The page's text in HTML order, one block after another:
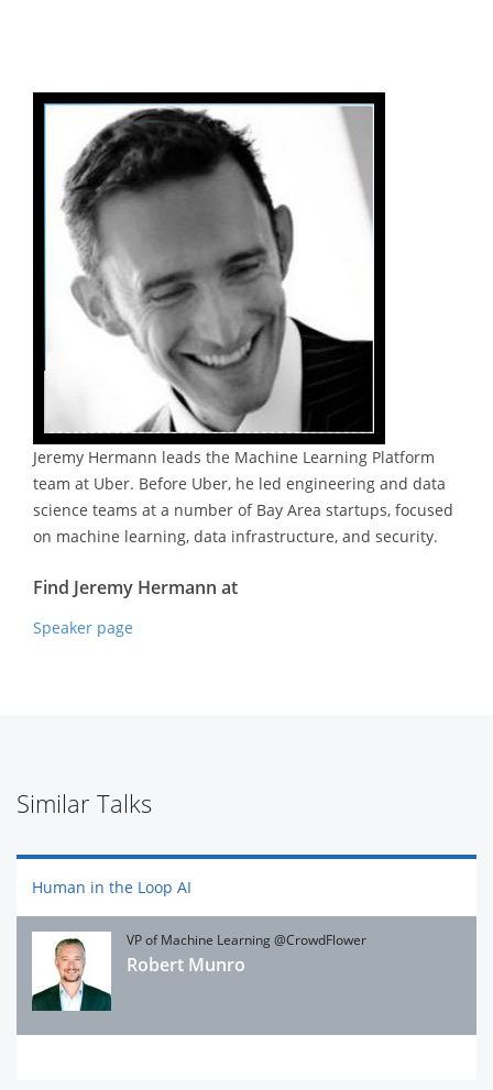
Jeremy Hermann leads the Machine Learning Platform
team at Uber. Before Uber, he led engineering and data
science teams at a number of Bay Area startups, focused
on machine learning, data infrastructure, and security.
Find Jeremy Hermann at
Speaker page
Similar Talks
Human in the Loop AI
VP of Machine Learning @CrowdFlower
Robert Munro